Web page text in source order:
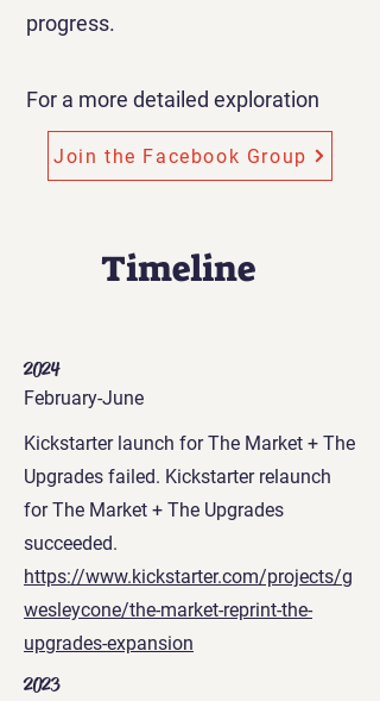
progress.
For a more detailed exploration
Join the Facebook Group
Timeline
2024
February-June
Kickstarter launch for The Market + The
Upgrades failed. Kickstarter relaunch
for The Market + The Upgrades
succeeded.
https://www.kickstarter.com/projects/g
wesleycone/the-market-reprint-the-
upgrades-expansion
2023